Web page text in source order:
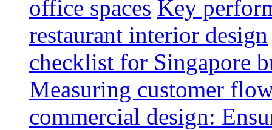
office spaces Key
restaurant interior design
checklist for Singapore
Measuring customer
commercial design: